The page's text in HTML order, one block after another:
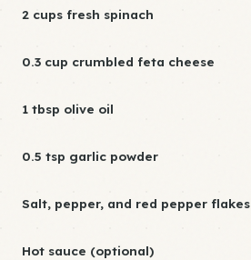
2 cups fresh spinach
0.3 cup crumbled feta cheese
1 tbsp olive oil
0.5 tsp garlic powder
Salt, pepper, and red pepper flakes
Hot sauce (optional)